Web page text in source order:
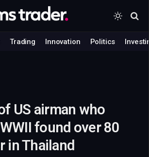
Trading Innovation Politics
US airman who
found over 80
in Thailand